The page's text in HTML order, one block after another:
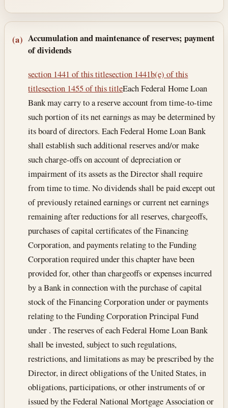
Section text and notes
(a) Accumulation and maintenance of reserves; payment
of dividends
section 1441 of this titlesection 1441b(e) of this
titlesection 1455 of this titleEach Federal Home Loan
Bank may carry to a reserve account from time-to-time
such portion of its net earnings as may be determined by
its board of directors. Each Federal Home Loan Bank
shall establish such additional reserves and/or make
such charge-offs on account of depreciation or
impairment of its assets as the Director shall require
from time to time. No dividends shall be paid except out
of previously retained earnings or current net earnings
remaining after reductions for all reserves, chargeoffs,
purchases of capital certificates of the Financing
Corporation, and payments relating to the Funding
Corporation required under this chapter have been
provided for, other than chargeoffs or expenses incurred
by a Bank in connection with the purchase of capital
stock of the Financing Corporation under or payments
relating to the Funding Corporation Principal Fund
under . The reserves of each Federal Home Loan Bank
shall be invested, subject to such regulations,
restrictions, and limitations as may be prescribed by the
Director, in direct obligations of the United States, in
obligations, participations, or other instruments of or
issued by the Federal National Mortgage Association or